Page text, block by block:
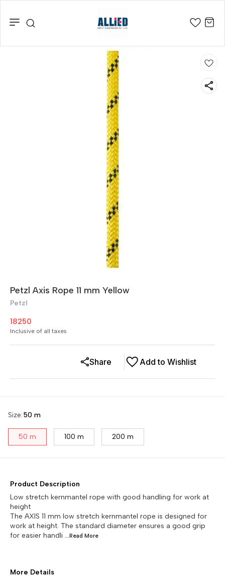
Petzl Axis Rope 11 mm Yellow
Petzl
18250
Inclusive of all taxes
Add to Wishlist
Share
Size:50 m
50 m 100 m 200 m
Product Description
Low stretch kernmantel rope with good handling for work at
height
The AXIS 11 mm low stretch kernmantel rope is designed for
work at height. The standard diameter ensures a good grip
for easier handli ...Read More
More Details